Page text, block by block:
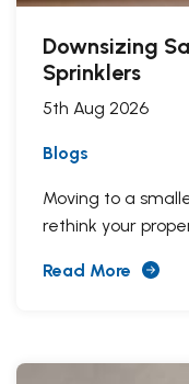
Downsizing
Sprinklers
5th Aug 2026
Blogs
Moving to a
rethink your
Read More